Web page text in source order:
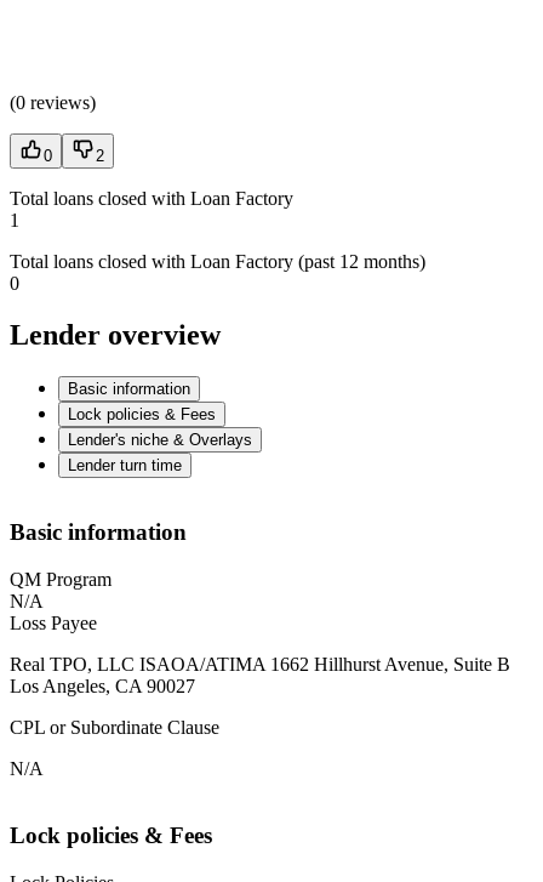
(0 reviews)
0 2
Total loans closed with Loan Factory
1
Total loans closed with Loan Factory (past 12 months)
0
Lender overview
Basic information
Lock policies & Fees
Lender's niche & Overlays
Lender turn time
Basic information
QM Program
N/A
Loss Payee
Real TPO, LLC ISAOA/ATIMA 1662 Hillhurst Avenue, Suite B
Los Angeles, CA 90027
CPL or Subordinate Clause
N/A
Lock policies & Fees